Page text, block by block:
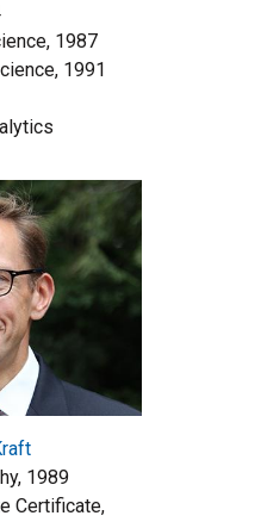
1987
1991
1989
Certificate,